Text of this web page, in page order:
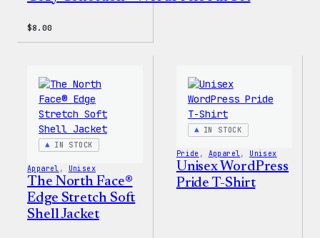
$8.00
IN STOCK
Apparel , Unisex
The North Face®
Edge Stretch Soft
Shell Jacket
IN STOCK
Pride , Apparel , Unisex
Unisex WordPress
Pride T-Shirt